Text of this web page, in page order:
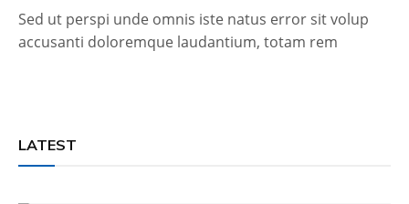
Sed ut perspi unde omnis iste natus error sit volup
accusanti doloremque laudantium, totam rem
LATEST